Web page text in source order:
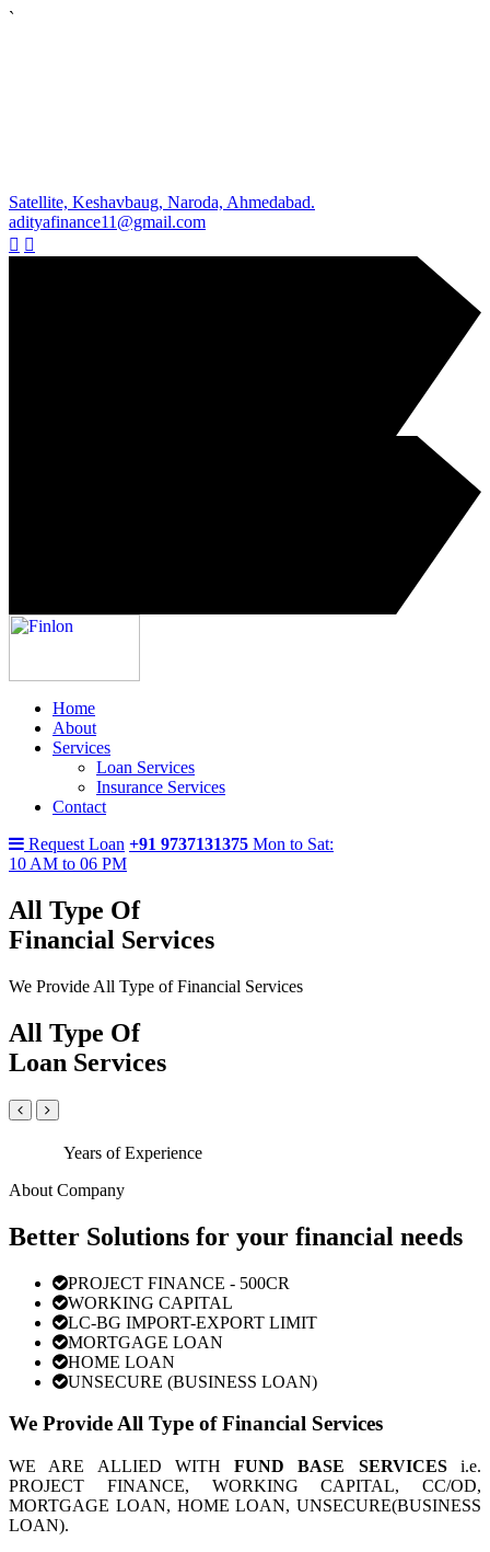
`
Satellite, Keshavbaug, Naroda, Ahmedabad.
adityafinance11@gmail.com
Home
About
Services
Loan Services
Insurance Services
Contact
Request Loan +91 9737131375 Mon to Sat:
10 AM to 06 PM
All Type Of
Financial Services
We Provide All Type of Financial Services
All Type Of
Loan Services
Years of Experience
About Company
Better Solutions for your financial needs
PROJECT FINANCE - 500CR
WORKING CAPITAL
LC-BG IMPORT-EXPORT LIMIT
MORTGAGE LOAN
HOME LOAN
UNSECURE (BUSINESS LOAN)
We Provide All Type of Financial Services
WE ARE ALLIED WITHFUND BASE SERVICESi.e.
PROJECT FINANCE, WORKING CAPITAL, CC/OD,
MORTGAGE LOAN, HOME LOAN, UNSECURE(BUSINESS
LOAN).